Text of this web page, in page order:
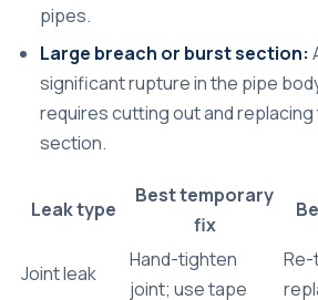
pipes.
Large breach or burst section:
significant rupture in the pipe
requires cutting out and replacing
section.
Leak type
Best temporary
fix
Joint leak
Hand-tighten
joint; use tape